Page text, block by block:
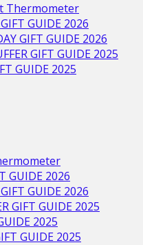
Thermometer
GUIDE 2026
GIFT GUIDE 2026
GIFT GUIDE 2025
GUIDE 2025
GUIDE 2026
GUIDE 2026
GIFT GUIDE 2025
2025
GUIDE 2025